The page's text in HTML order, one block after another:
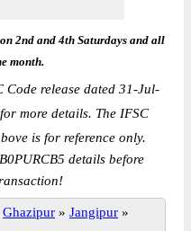
2nd and 4th Saturdays and all
month.
Code release dated 31-Jul-
more details. The IFSC
is for reference only.
details before
Ghazipur » Jangipur »